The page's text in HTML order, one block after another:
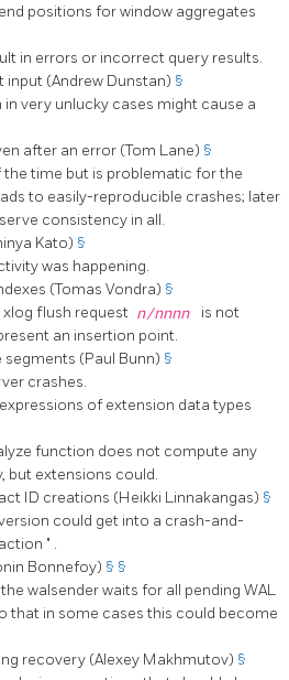
positions for window aggregates
in errors or incorrect query results.
input (Andrew Dunstan) §
very unlucky cases might cause a
after an error (Tom Lane) §
time but is problematic for the
to easily-reproducible crashes; later
consistency in all.
Kato) §
was happening.
(Tomas Vondra) §
xlog flush request n/nnnn
is not
an insertion point.
(Paul Bunn) §
crashes.
of extension data types
function does not compute any
but extensions could.
ID creations (Heikki Linnakangas) §
could get into a crash-and-
" .
Bonnefoy) § §
walsender waits for all pending WAL
that in some cases this could become
recovery (Alexey Makhmutov) §